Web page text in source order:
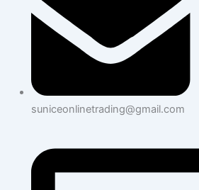
suniceonlinetrading@gmail.com